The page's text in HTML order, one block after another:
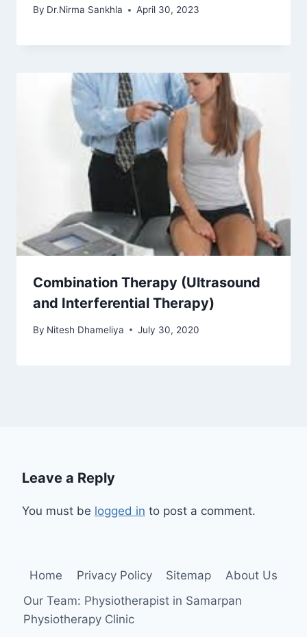
By Dr.Nirma Sankhla April 30, 2023
Combination Therapy (Ultrasound
and Interferential Therapy)
By Nitesh Dhameliya July 30, 2020
Leave a Reply
You must be logged in to post a comment.
Home Privacy Policy Sitemap
About Us
Our Team: Physiotherapist in Samarpan
Physiotherapy Clinic